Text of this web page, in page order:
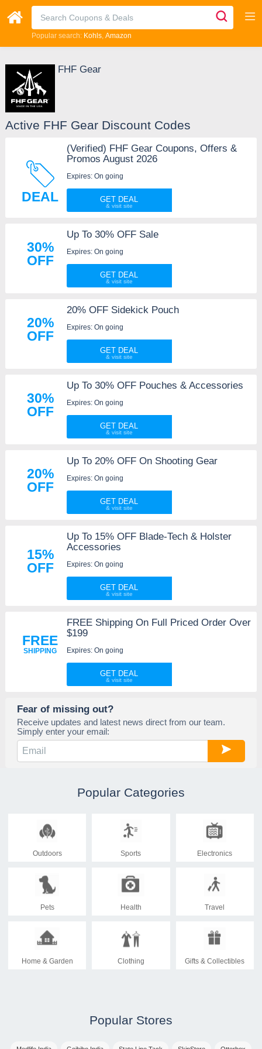
Popular search: Kohls Amazon
FHF Gear
Active FHF Gear Discount Codes
DEAL
(Verified) FHF Gear Coupons, Offers &
Promos August 2026
Expires: On going
GET DEAL
30%
OFF
Up To 30% OFF Sale
Expires: On going
GET DEAL
20%
OFF
20% OFF Sidekick Pouch
Expires: On going
GET DEAL
30%
OFF
Up To 30% OFF Pouches & Accessories
Expires: On going
GET DEAL
20%
OFF
Up To 20% OFF On Shooting Gear
Expires: On going
GET DEAL
15%
OFF
Up To 15% OFF Blade-Tech & Holster
Accessories
Expires: On going
GET DEAL
FREE
SHIPPING
FREE Shipping On Full Priced Order Over
$199
Expires: On going
GET DEAL
Fear of missing out?
Receive updates and latest news direct from our team.
Simply enter your email:
Popular Categories
Outdoors Sports Electronics
Pets Health Travel
Home & Garden Clothing Gifts & Collectibles
Popular Stores